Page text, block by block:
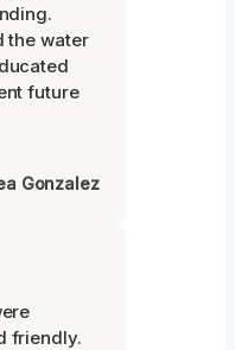
the water
future
Gonzalez
friendly.